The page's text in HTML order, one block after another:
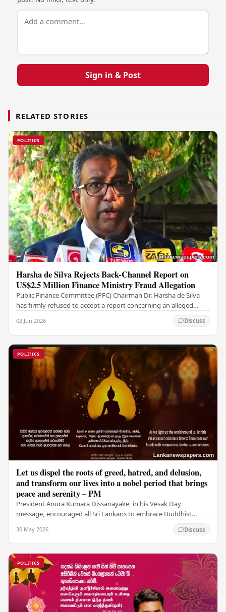
Sign in & Post
RELATED STORIES
POLITICS
Harsha de Silva Rejects Back-Channel Report on
US$2.5 Million Finance Ministry Fraud Allegation
Public Finance Committee (PFC) Chairman Dr. Harsha de Silva
has firmly refused to accept a report concerning an alleged
02 Jun 2026 Discuss
POLITICS
Let us dispel the roots of greed, hatred, and delusion,
and transform our lives into a nobel period that brings
peace and serenity – PM
President Anura Kumara Dissanayake, in his Vesak Day
message, encouraged all Sri Lankans to embrace Buddhist
30 May 2026 Discuss
POLITICS